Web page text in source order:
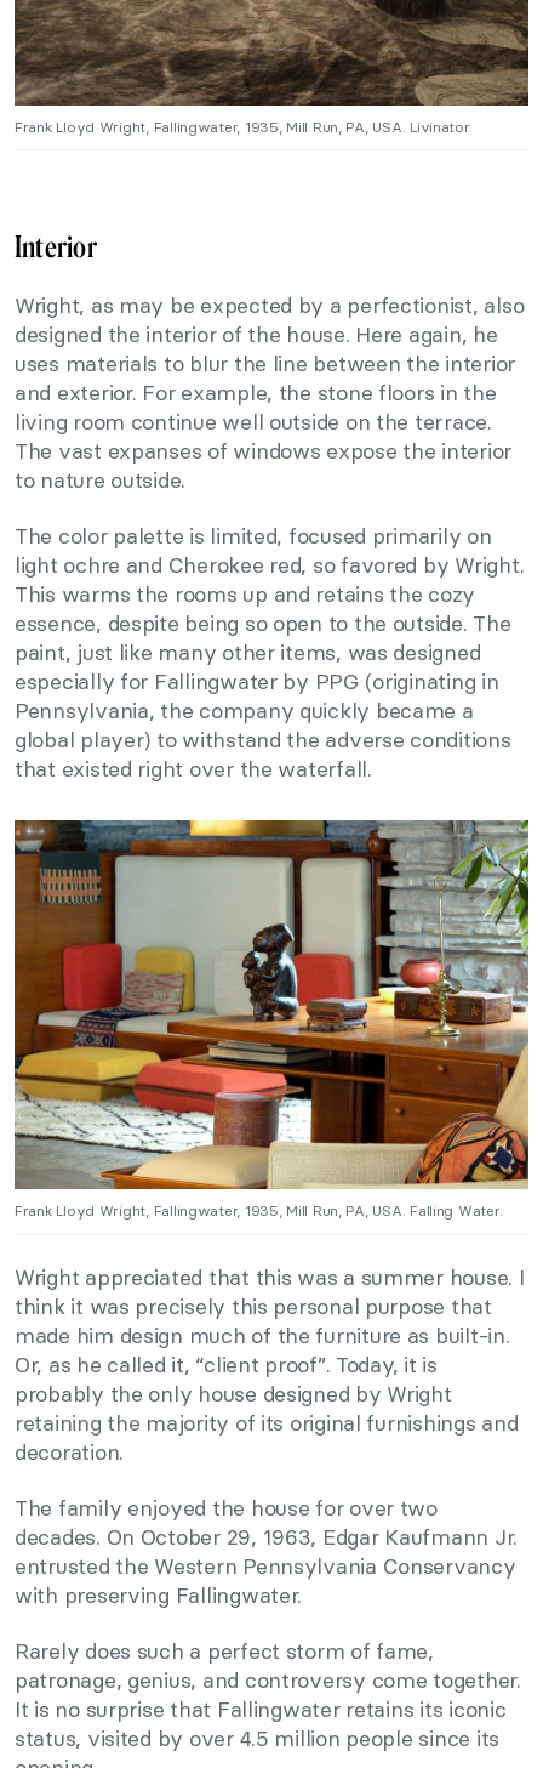
Frank Lloyd Wright, Fallingwater, 1935, Mill Run, PA, USA. Livinator.
Interior
Wright, as may be expected by a perfectionist, also
designed the interior of the house. Here again, he
uses materials to blur the line between the interior
and exterior. For example, the stone floors in the
living room continue well outside on the terrace.
The vast expanses of windows expose the interior
to nature outside.
The color palette is limited, focused primarily on
light ochre and Cherokee red, so favored by Wright.
This warms the rooms up and retains the cozy
essence, despite being so open to the outside. The
paint, just like many other items, was designed
especially for Fallingwater by PPG (originating in
Pennsylvania, the company quickly became a
global player) to withstand the adverse conditions
that existed right over the waterfall.
Frank Lloyd Wright, Fallingwater, 1935, Mill Run, PA, USA. Falling Water.
Wright appreciated that this was a summer house. I
think it was precisely this personal purpose that
made him design much of the furniture as built-in.
Or, as he called it, “client proof”. Today, it is
probably the only house designed by Wright
retaining the majority of its original furnishings and
decoration.
The family enjoyed the house for over two
decades. On October 29, 1963, Edgar Kaufmann Jr.
entrusted the Western Pennsylvania Conservancy
with preserving Fallingwater.
Rarely does such a perfect storm of fame,
patronage, genius, and controversy come together.
It is no surprise that Fallingwater retains its iconic
status, visited by over 4.5 million people since its